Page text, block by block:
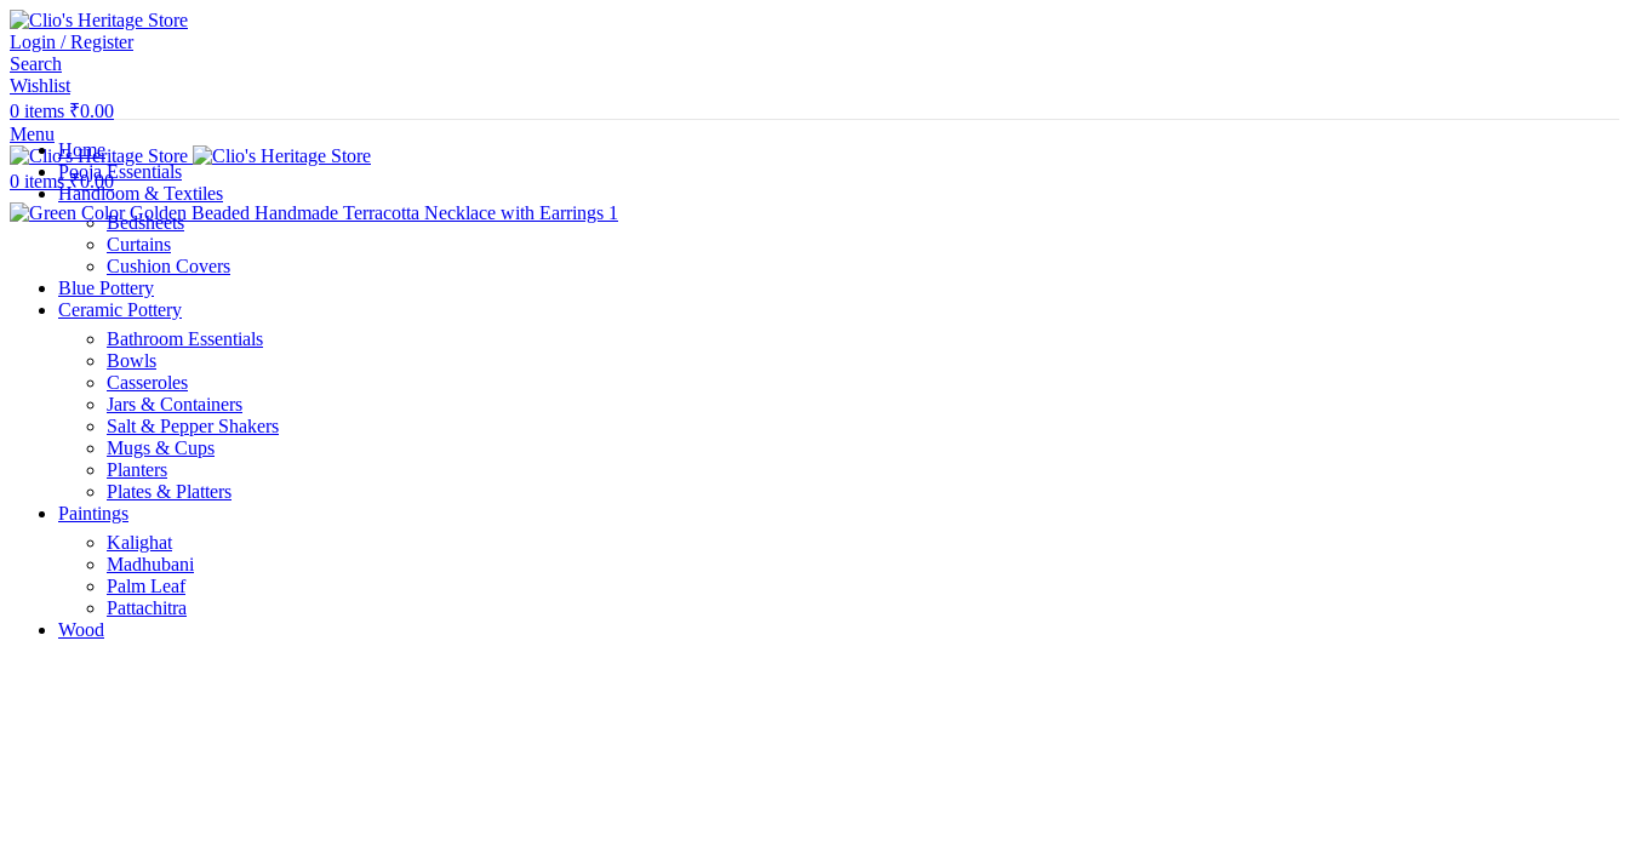
Login / Register
Search
Wishlist
0 items ₹0.00
Menu
0 items ₹0.00
Home
Pooja Essentials
Handloom & Textiles
Bedsheets
Curtains
Cushion Covers
Blue Pottery
Ceramic Pottery
Bathroom Essentials
Bowls
Casseroles
Jars & Containers
Salt & Pepper Shakers
Mugs & Cups
Planters
Plates & Platters
Paintings
Kalighat
Madhubani
Palm Leaf
Pattachitra
Wood